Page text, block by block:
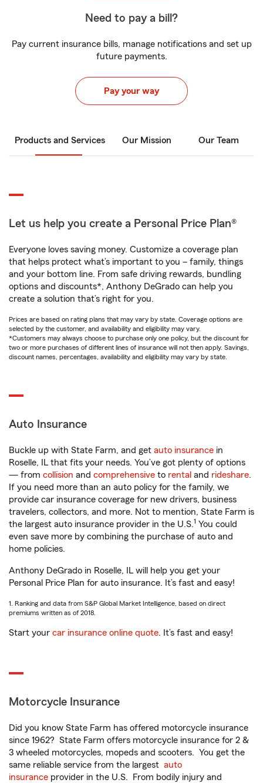
Need to pay a bill?
Pay current insurance bills, manage notifications and set up
future payments.
Pay your way
Products and Services Our Mission Our Team
Let us help you create a Personal Price Plan®
Everyone loves saving money. Customize a coverage plan
that helps protect what’s important to you – family, things
and your bottom line. From safe driving rewards, bundling
options and discounts*, Anthony DeGrado can help you
create a solution that’s right for you.
Prices are based on rating plans that may vary by state. Coverage options are
selected by the customer, and availability and eligibility may vary.
*Customers may always choose to purchase only one policy, but the discount for
two or more purchases of different lines of insurance will not then apply. Savings,
discount names, percentages, availability and eligibility may vary by state.
Auto Insurance
Buckle up with State Farm, and get auto insurance in
Roselle, IL that fits your needs. You’ve got plenty of options
— from collision and comprehensive to rental and rideshare.
If you need more than an auto policy for the family, we
provide car insurance coverage for new drivers, business
travelers, collectors, and more. Not to mention, State Farm is
the largest auto insurance provider in the U.S.1 You could
even save more by combining the purchase of auto and
home policies.
Anthony DeGrado in Roselle, IL will help you get your
Personal Price Plan for auto insurance. It’s fast and easy!
1. Ranking and data from S&P Global Market Intelligence, based on direct
premiums written as of 2018.
Start your car insurance online quote. It’s fast and easy!
Motorcycle Insurance
Did you know State Farm has offered motorcycle insurance
since 1962? State Farm offers motorcycle insurance for 2 &
3 wheeled motorcycles, mopeds and scooters. You get the
same reliable service from the largest auto
insurance provider in the U.S. From bodily injury and